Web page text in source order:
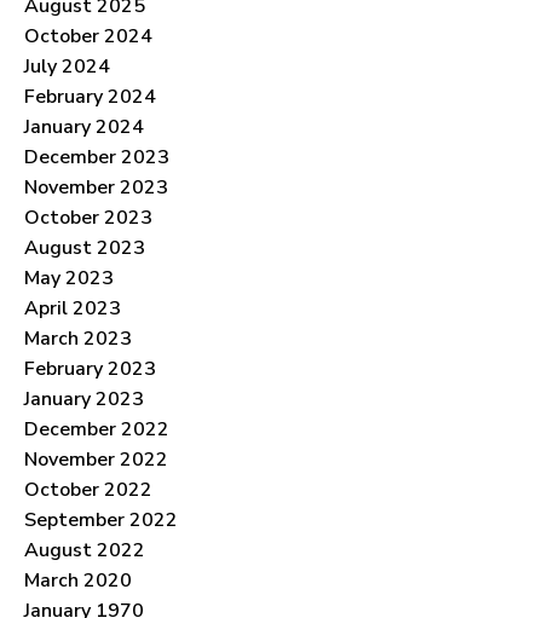
August 2025
October 2024
July 2024
February 2024
January 2024
December 2023
November 2023
October 2023
August 2023
May 2023
April 2023
March 2023
February 2023
January 2023
December 2022
November 2022
October 2022
September 2022
August 2022
March 2020
January 1970